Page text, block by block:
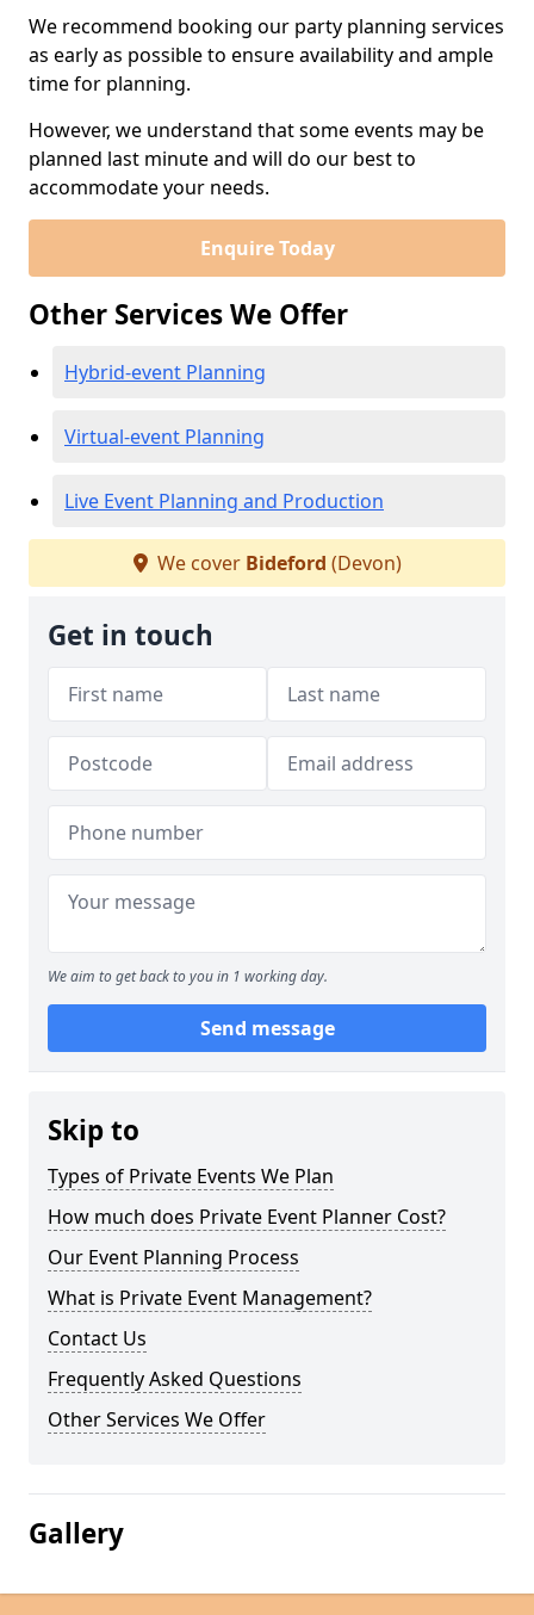
We recommend booking our party planning services
as early as possible to ensure availability and ample
time for planning.
However, we understand that some events may be
planned last minute and will do our best to
accommodate your needs.
Enquire Today
Other Services We Offer
Hybrid-event Planning
Virtual-event Planning
Live Event Planning and Production
We cover Bideford (Devon)
Get in touch
We aim to get back to you in 1 working day.
Send message
Skip to
Types of Private Events We Plan
How much does Private Event Planner Cost?
Our Event Planning Process
What is Private Event Management?
Contact Us
Frequently Asked Questions
Other Services We Offer
Gallery